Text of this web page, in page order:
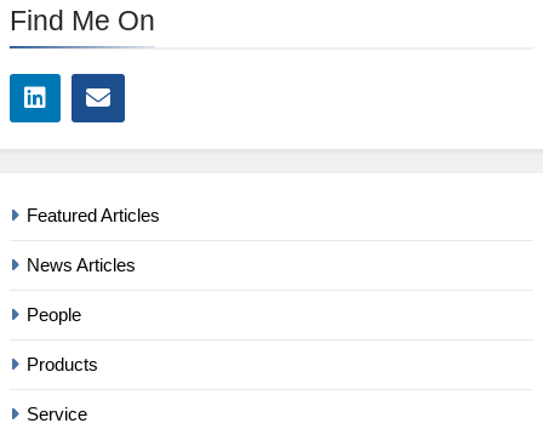
Find Me On
Featured Articles
News Articles
People
Products
Service